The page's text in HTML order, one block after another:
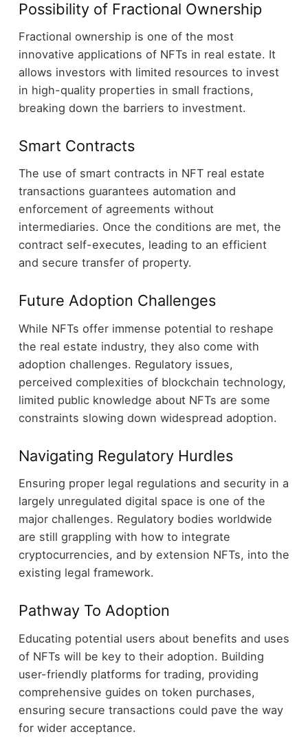
Possibility of Fractional Ownership
Fractional ownership is one of the most
innovative applications of NFTs in real estate. It
allows investors with limited resources to invest
in high-quality properties in small fractions,
breaking down the barriers to investment.
Smart Contracts
The use of smart contracts in NFT real estate
transactions guarantees automation and
enforcement of agreements without
intermediaries. Once the conditions are met, the
contract self-executes, leading to an efficient
and secure transfer of property.
Future Adoption Challenges
While NFTs offer immense potential to reshape
the real estate industry, they also come with
adoption challenges. Regulatory issues,
perceived complexities of blockchain technology,
limited public knowledge about NFTs are some
constraints slowing down widespread adoption.
Navigating Regulatory Hurdles
Ensuring proper legal regulations and security in a
largely unregulated digital space is one of the
major challenges. Regulatory bodies worldwide
are still grappling with how to integrate
cryptocurrencies, and by extension NFTs, into the
existing legal framework.
Pathway To Adoption
Educating potential users about benefits and uses
of NFTs will be key to their adoption. Building
user-friendly platforms for trading, providing
comprehensive guides on token purchases,
ensuring secure transactions could pave the way
for wider acceptance.